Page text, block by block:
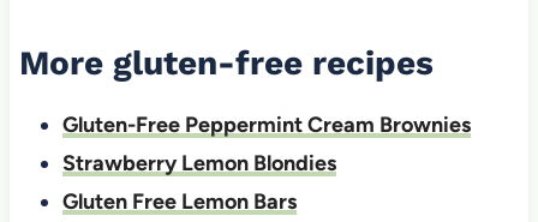
More gluten-free recipes
Gluten-Free Peppermint Cream Brownies
Strawberry Lemon Blondies
Gluten Free Lemon Bars